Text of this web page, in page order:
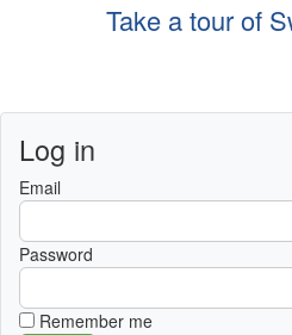
Take a tour of
Log in
Email
Password
Remember me